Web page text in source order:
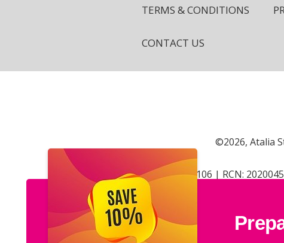
TERMS & CONDITIONS
CONTACT US
©2026, Atalia
CRN: 402106 | RCN: